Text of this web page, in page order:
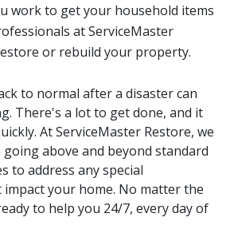
work to get your household items
at ServiceMaster
or rebuild your property.
to normal after a disaster can
There's a lot to get done, and it
At ServiceMaster Restore, we
above and beyond standard
to address any special
impact your home. No matter the
to help you 24/7, every day of